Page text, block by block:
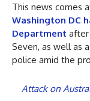
This news comes
Washington DC
Department after
Seven, as well as
police amid the
Attack on